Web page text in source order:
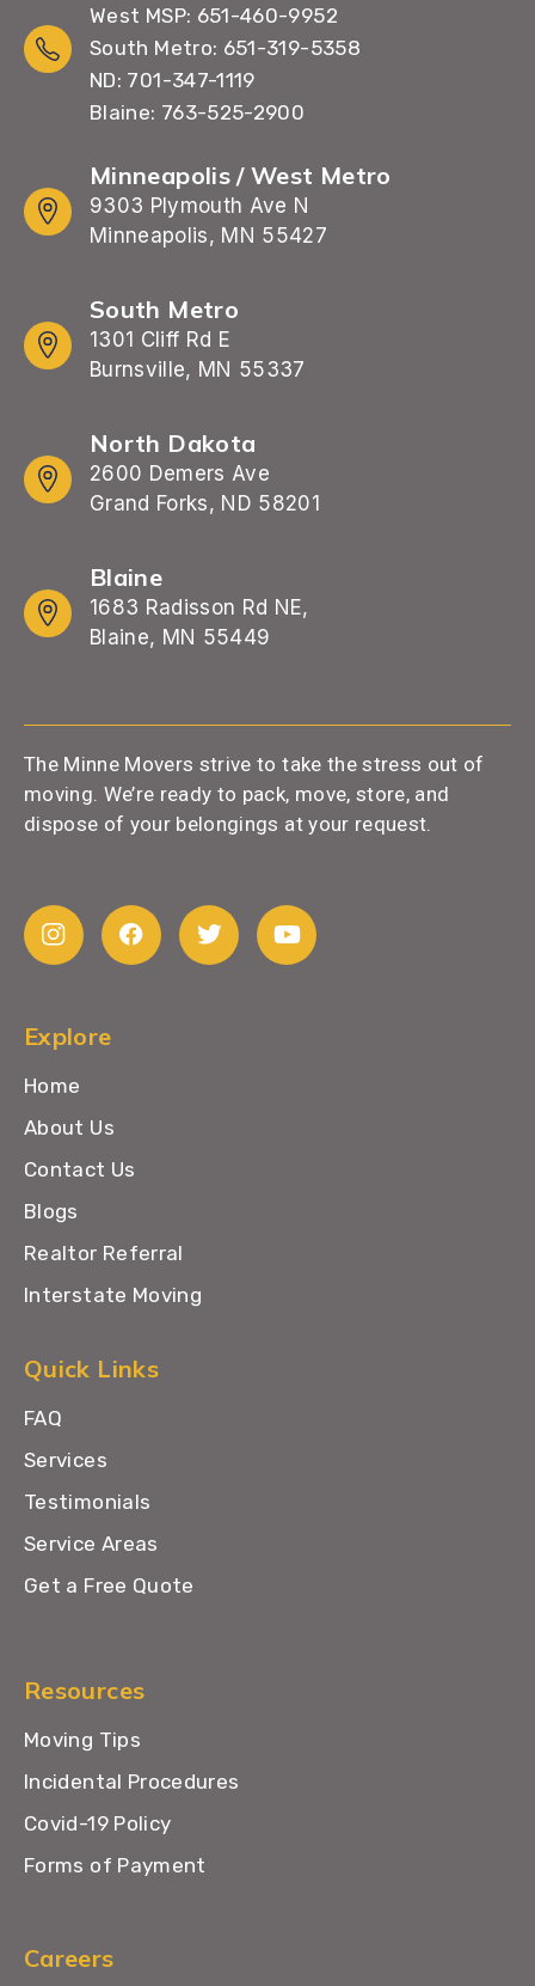
West MSP: 651-460-9952
South Metro: 651-319-5358
ND: 701-347-1119
Blaine: 763-525-2900
Minneapolis / West Metro
9303 Plymouth Ave N
Minneapolis, MN 55427
South Metro
1301 Cliff Rd E
Burnsville, MN 55337
North Dakota
2600 Demers Ave
Grand Forks, ND 58201
Blaine
1683 Radisson Rd NE,
Blaine, MN 55449
The Minne Movers strive to take the stress out of
moving. We’re ready to pack, move, store, and
dispose of your belongings at your request.
Explore
Home
About Us
Contact Us
Blogs
Realtor Referral
Interstate Moving
Quick Links
FAQ
Services
Testimonials
Service Areas
Get a Free Quote
Resources
Moving Tips
Incidental Procedures
Covid-19 Policy
Forms of Payment
Careers